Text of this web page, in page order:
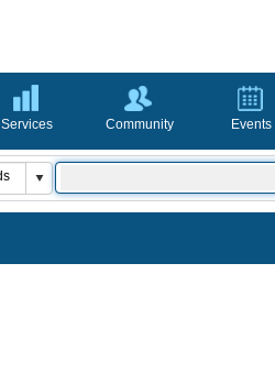
Services Community Events